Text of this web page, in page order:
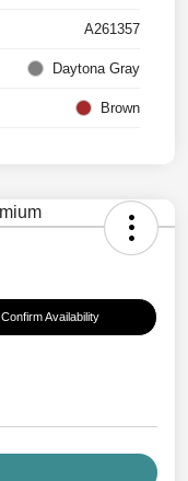
A261357
Daytona Gray
Brown
Confirm Availability